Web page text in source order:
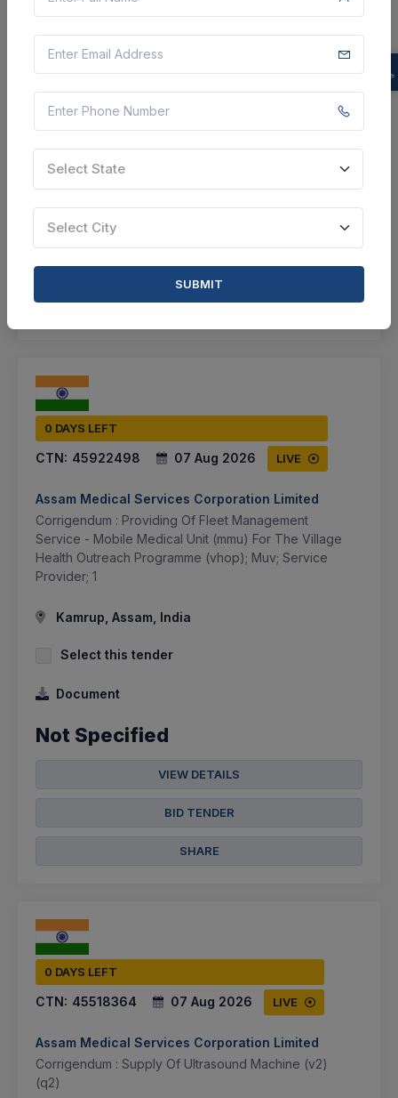
Providing Of Interactive Content Creation Services
Kamrup, Assam, India
Select this tender
Document
Not Specified
BID TENDER
SHARE
0 DAYS LEFT
CTN: 45922498 07 Aug 2026 LIVE
Assam Medical Services Corporation Limited
Corrigendum : Providing Of Fleet Management
Service - Mobile Medical Unit (mmu) For The Village
Health Outreach Programme (vhop); Muv; Service
Provider; 1
Kamrup, Assam, India
Select this tender
Document
Not Specified
VIEW DETAILS
BID TENDER
SHARE
0 DAYS LEFT
CTN: 45518364 07 Aug 2026 LIVE
Assam Medical Services Corporation Limited
Corrigendum : Supply Of Ultrasound Machine (v2)
(q2)
Select State
Select City
SUBMIT